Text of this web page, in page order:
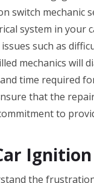
switch mechanic
system in
such as
mechanics will
time required
that the
to
the